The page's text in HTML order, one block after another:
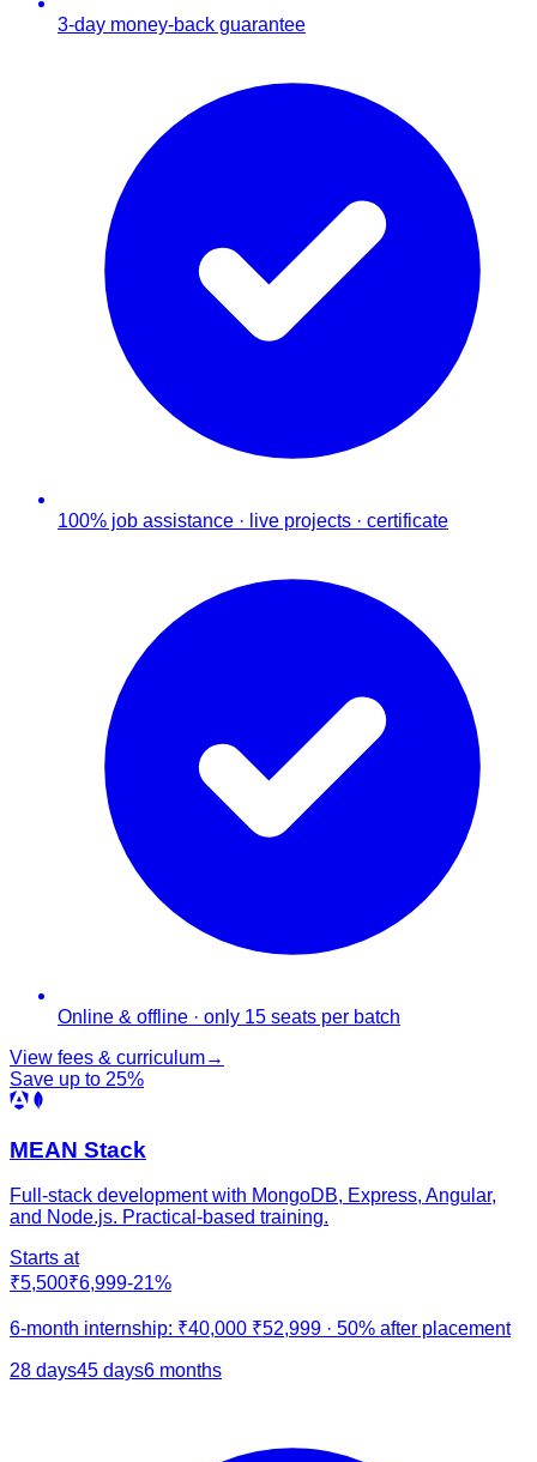
3-day money-back guarantee
100% job assistance · live projects · certificate
Online & offline · only 15 seats per batch
View fees & curriculum→
Save up to 25%
MEAN Stack
Full-stack development with MongoDB, Express, Angular,
and Node.js. Practical-based training.
Starts at
₹5,500₹6,999-21%
6-month internship: ₹40,000 ₹52,999 · 50% after placement
28 days45 days6 months